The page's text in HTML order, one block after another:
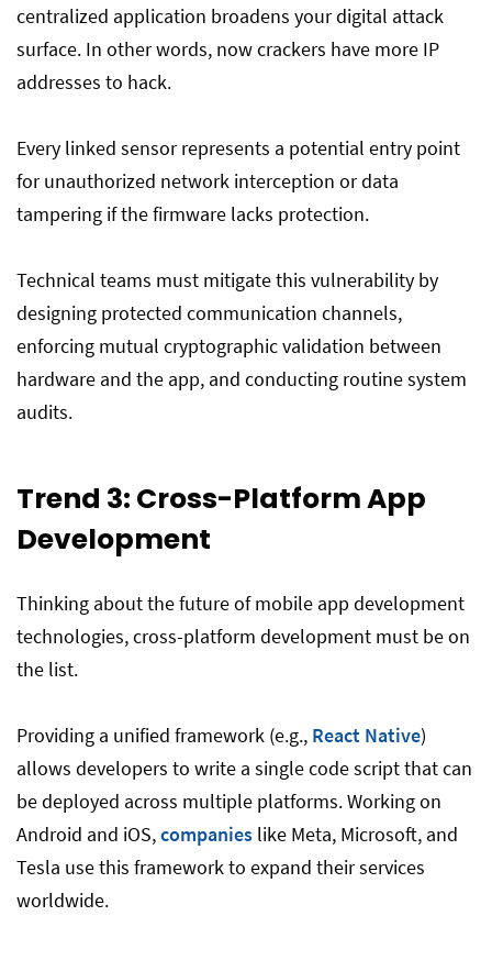
centralized application broadens your digital attack
surface. In other words, now crackers have more IP
addresses to hack.
Every linked sensor represents a potential entry point
for unauthorized network interception or data
tampering if the firmware lacks protection.
Technical teams must mitigate this vulnerability by
designing protected communication channels,
enforcing mutual cryptographic validation between
hardware and the app, and conducting routine system
audits.
Trend 3: Cross-Platform App
Development
Thinking about the future of mobile app development
technologies, cross-platform development must be on
the list.
Providing a unified framework (e.g., React Native)
allows developers to write a single code script that can
be deployed across multiple platforms. Working on
Android and iOS,companies like Meta, Microsoft, and
Tesla use this framework to expand their services
worldwide.